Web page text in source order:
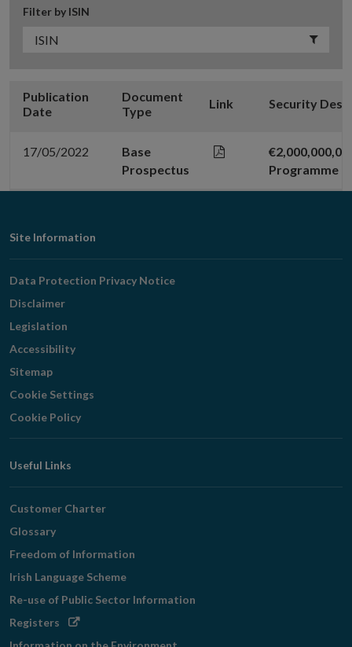
Filter by ISIN
Publication
Date
Document
Type
Link Security
17/05/2022
Base
Prospectus
Programme
Footer
Navigation
Site Information
Data Protection Privacy Notice
Disclaimer
Legislation
Accessibility
Sitemap
Cookie Settings
Cookie Policy
Useful Links
Customer Charter
Glossary
Freedom of Information
Irish Language Scheme
Re-use of Public Sector Information
Registers Opens